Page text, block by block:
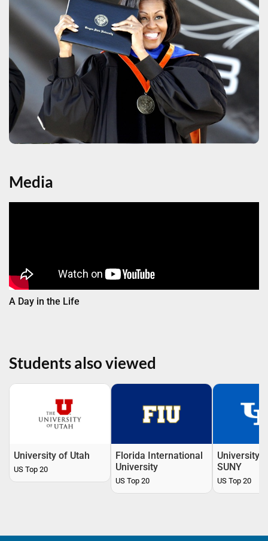
Media
A Day in the Life
Students also viewed
University of Utah
US Top 20
Florida International
University
US Top 20
University
SUNY
US Top 20